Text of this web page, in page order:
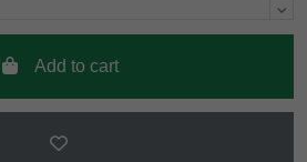
Add to cart